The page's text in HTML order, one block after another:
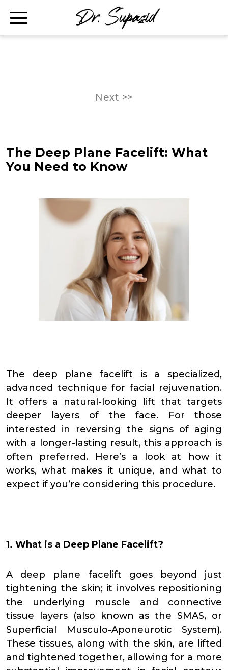
Next >>
The Deep Plane Facelift: What
You Need to Know
The deep plane facelift is a specialized,
advanced technique for facial rejuvenation.
It offers a natural-looking lift that targets
deeper layers of the face. For those
interested in reversing the signs of aging
with a longer-lasting result, this approach is
often preferred. Here’s a look at how it
works, what makes it unique, and what to
expect if you’re considering this procedure.
1. What is a Deep Plane Facelift?
A deep plane facelift goes beyond just
tightening the skin; it involves repositioning
the underlying muscle and connective
tissue layers (also known as the SMAS, or
Superficial Musculo-Aponeurotic System).
These tissues, along with the skin, are lifted
and tightened together, allowing for a more